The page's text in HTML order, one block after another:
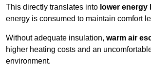
This directly translates into lower energy
energy is consumed to maintain comfort
Without adequate insulation, warm air
higher heating costs and an
environment.